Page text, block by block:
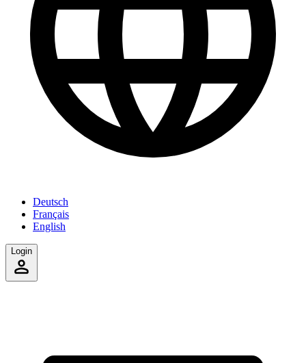
Deutsch
Français
English
Login